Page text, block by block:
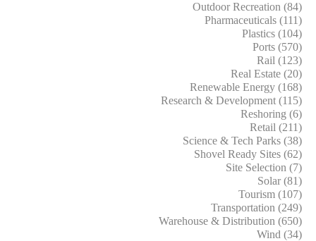
Outdoor Recreation (84)
Pharmaceuticals (111)
Plastics (104)
Ports (570)
Rail (123)
Real Estate (20)
Renewable Energy (168)
Research & Development (115)
Reshoring (6)
Retail (211)
Science & Tech Parks (38)
Shovel Ready Sites (62)
Site Selection (7)
Solar (81)
Tourism (107)
Transportation (249)
Warehouse & Distribution (650)
Wind (34)